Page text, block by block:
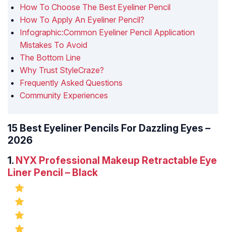
How To Choose The Best Eyeliner Pencil
How To Apply An Eyeliner Pencil?
Infographic:Common Eyeliner Pencil Application
Mistakes To Avoid
The Bottom Line
Why Trust StyleCraze?
Frequently Asked Questions
Community Experiences
15 Best Eyeliner Pencils For Dazzling Eyes –
2026
1. NYX Professional Makeup Retractable Eye
Liner Pencil – Black